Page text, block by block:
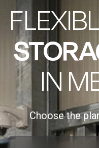
IN
Choose the